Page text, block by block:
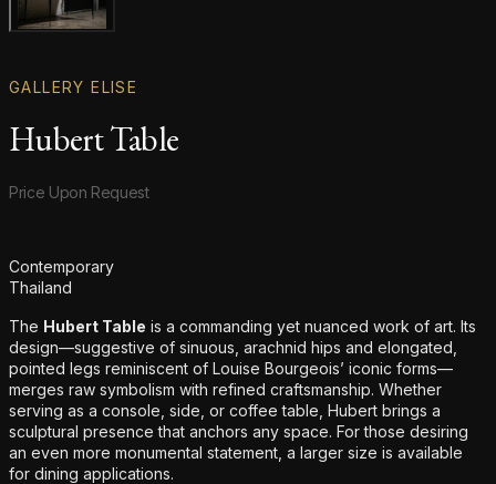
GALLERY ELISE
Hubert Table
Product information
Price Upon Request
Additional details
Contemporary
Thailand
The Hubert Table is a commanding yet nuanced work of art. Its
design—suggestive of sinuous, arachnid hips and elongated,
pointed legs reminiscent of Louise Bourgeois’ iconic forms—
merges raw symbolism with refined craftsmanship. Whether
serving as a console, side, or coffee table, Hubert brings a
sculptural presence that anchors any space. For those desiring
an even more monumental statement, a larger size is available
for dining applications.